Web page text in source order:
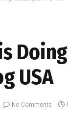
USA
No Comments